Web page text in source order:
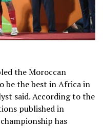
the Moroccan
be the best in Africa in
said. According to the
published in
has